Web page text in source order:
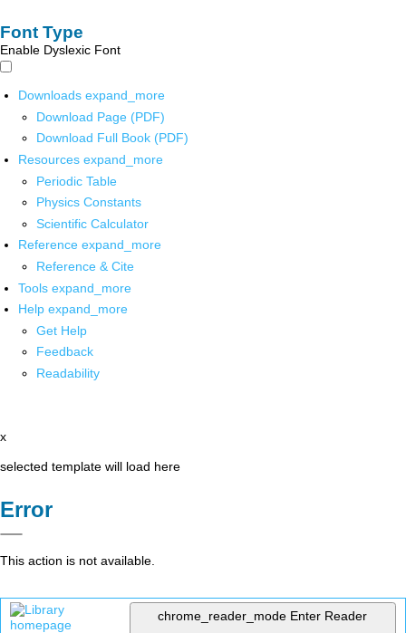
Font Type
Enable Dyslexic Font
Downloads expand_more
Download Page (PDF)
Download Full Book (PDF)
Resources expand_more
Periodic Table
Physics Constants
Scientific Calculator
Reference expand_more
Reference & Cite
Tools expand_more
Help expand_more
Get Help
Feedback
Readability
x
selected template will load here
Error
This action is not available.
chrome_reader_mode Enter Reader